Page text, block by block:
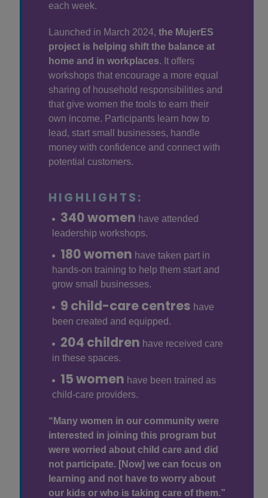
each week.
Launched in March 2024, the MujerES
project is helping shift the balance at
home and in workplaces. It offers
workshops that encourage a more equal
sharing of household responsibilities and
that give women the tools to earn their
own income. Participants learn how to
lead, start small businesses, handle
money with confidence and connect with
potential customers.
HIGHLIGHTS:
340 women have attended
leadership workshops.
180 women have taken part in
hands-on training to help them start and
grow small businesses.
9 child-care centres have
been created and equipped.
204 children have received care
in these spaces.
15 women have been trained as
child-care providers.
“Many women in our community were
interested in joining this program but
were worried about child care and did
not participate. [Now] we can focus on
learning and not have to worry about
our kids or who is taking care of them.”